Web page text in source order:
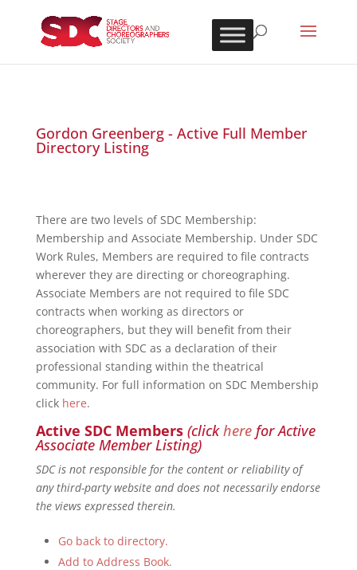
Gordon Greenberg - Active Full Member
Directory Listing
There are two levels of SDC Membership:
Membership and Associate Membership. Under SDC
Work Rules, Members are required to file contracts
wherever they are directing or choreographing.
Associate Members are not required to file SDC
contracts when working as directors or
choreographers, but they will benefit from their
association with SDC as a declaration of their
professional standing within the theatrical
community. For full information on SDC Membership
click here.
Active SDC Members (clickherefor Active
Associate Member Listing)
SDC is not responsible for the content or reliability of
any third-party website and does not necessarily endorse
the views expressed therein.
Go back to directory.
Add to Address Book.